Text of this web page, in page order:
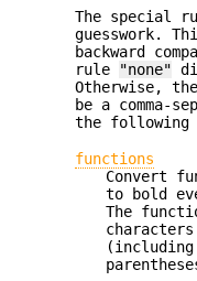
The special
guesswork.
backward
rule
"none"
Otherwise,
be a comma-
the following
functions
Convert
to bold
The
(including